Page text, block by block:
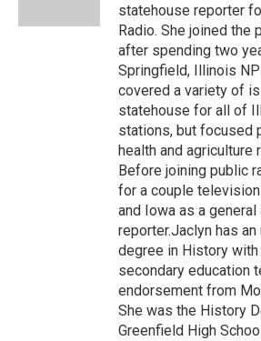
statehouse reporter
Radio. She joined the
after spending two
Springfield, Illinois
covered a variety of
statehouse for all of
stations, but focused
health and agriculture
Before joining public
for a couple
and Iowa as a
reporter.Jaclyn has an
degree in History
secondary education
endorsement from
She was the History
Greenfield High